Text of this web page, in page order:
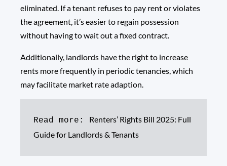
eliminated. If a tenant refuses to pay rent or violates
the agreement, it’s easier to regain possession
without having to wait out a fixed contract.
Additionally, landlords have the right to increase
rents more frequently in periodic tenancies, which
may facilitate market rate adaption.
Read more: Renters’ Rights Bill 2025: Full
Guide for Landlords & Tenants